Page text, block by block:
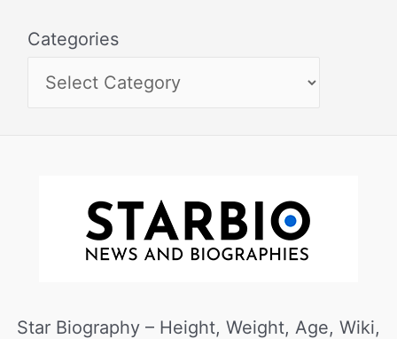
Categories
Star Biography – Height, Weight, Age, Wiki,